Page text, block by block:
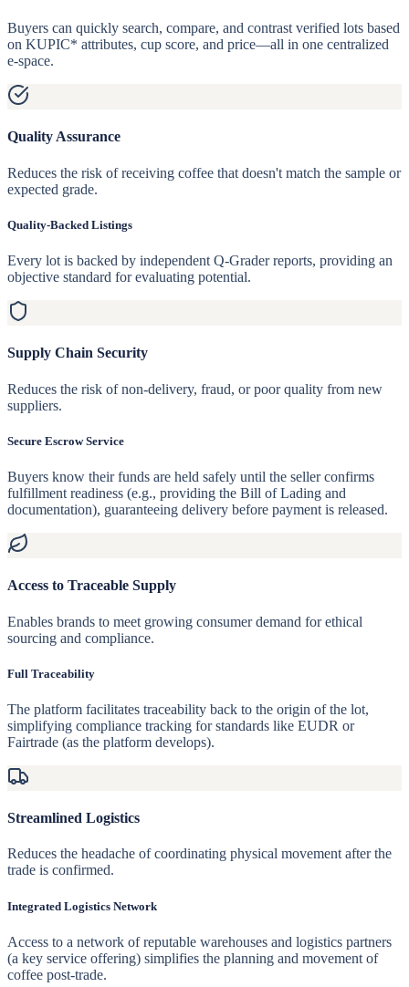
Buyers can quickly search, compare, and contrast verified lots based
on KUPIC* attributes, cup score, and price—all in one centralized
e-space.
Quality Assurance
Reduces the risk of receiving coffee that doesn't match the sample or
expected grade.
Quality-Backed Listings
Every lot is backed by independent Q-Grader reports, providing an
objective standard for evaluating potential.
Supply Chain Security
Reduces the risk of non-delivery, fraud, or poor quality from new
suppliers.
Secure Escrow Service
Buyers know their funds are held safely until the seller confirms
fulfillment readiness (e.g., providing the Bill of Lading and
documentation), guaranteeing delivery before payment is released.
Access to Traceable Supply
Enables brands to meet growing consumer demand for ethical
sourcing and compliance.
Full Traceability
The platform facilitates traceability back to the origin of the lot,
simplifying compliance tracking for standards like EUDR or
Fairtrade (as the platform develops).
Streamlined Logistics
Reduces the headache of coordinating physical movement after the
trade is confirmed.
Integrated Logistics Network
Access to a network of reputable warehouses and logistics partners
(a key service offering) simplifies the planning and movement of
coffee post-trade.